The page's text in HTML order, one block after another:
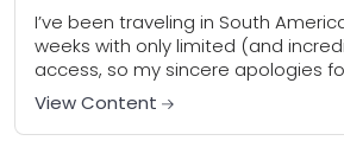
I’ve been traveling in South
weeks with only limited (and
access, so my sincere apologies
to complete the...
View Content